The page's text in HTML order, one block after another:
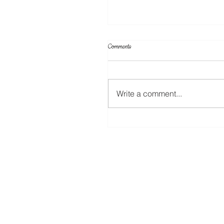
Create Your Own Knockout Designs
Comments
Write a comment...